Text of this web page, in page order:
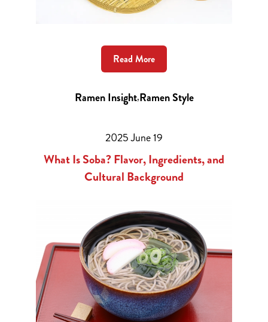
Read More
Ramen Insight,Ramen Style
2025 June 19
What Is Soba? Flavor, Ingredients, and
Cultural Background